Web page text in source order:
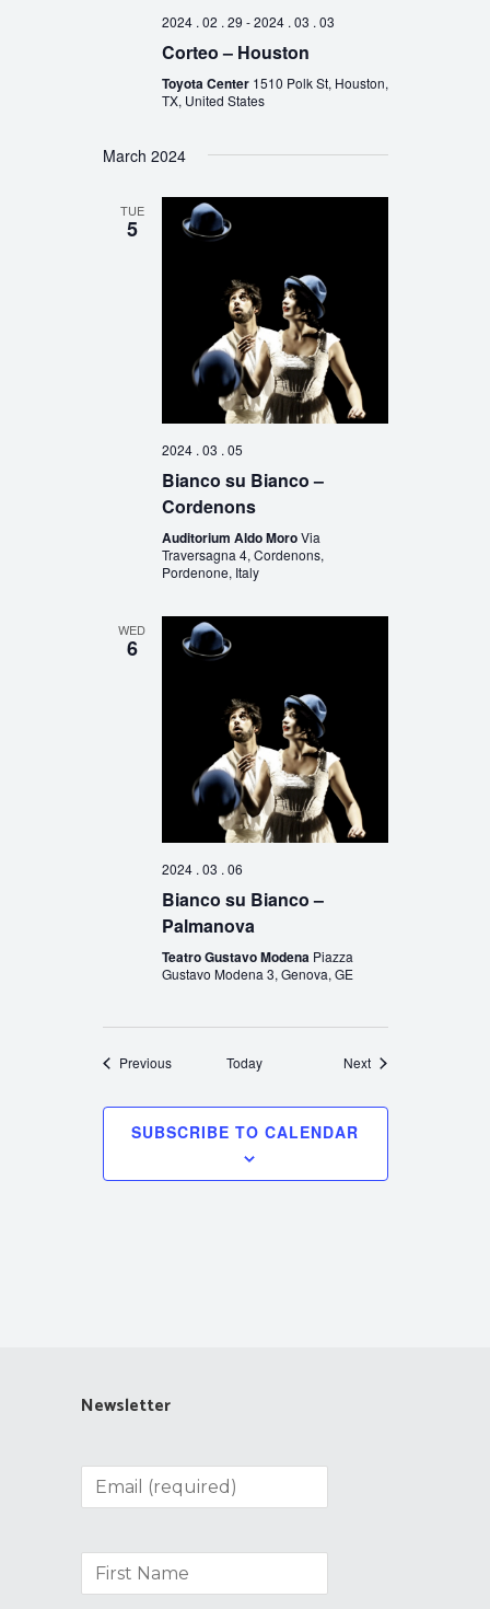
2024 . 02 . 29 -2024 . 03 . 03
Corteo – Houston
Toyota Center 1510 Polk St, Houston,
TX, United States
March 2024
TUE
5
2024 . 03 . 05
Bianco su Bianco –
Cordenons
Auditorium Aldo MoroVia
Traversagna 4, Cordenons,
Pordenone, Italy
WED
6
2024 . 03 . 06
Bianco su Bianco –
Palmanova
Teatro Gustavo Modena Piazza
Gustavo Modena 3, Genova, GE
PreviousEvents Today NextEvents
SUBSCRIBE TO CALENDAR
Newsletter